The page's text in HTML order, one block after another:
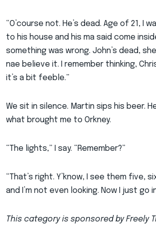
“O’course not. He’s dead. Age of 21, I
to his house and his ma said come
something was wrong. John’s dead,
nae believe it. I remember thinking,
it’s a bit feeble.”
We sit in silence. Martin sips his beer.
what brought me to Orkney.
“The lights,” I say. “Remember?”
“That’s right. Y’know, I see them five,
and I’m not even looking. Now I just go
This category is sponsored by Freely